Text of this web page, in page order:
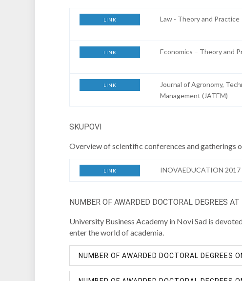
LINK Law - Theory and Practice
LINK Economics – Theory and
LINK
Journal of Agronomy,
Management (JATEM)
SKUPOVI
Overview of scientific conferences and gatherings
LINK INOVAEDUCATION 2017
NUMBER OF AWARDED DOCTORAL DEGREES
University Business Academy in Novi Sad is
enter the world of academia.
NUMBER OF AWARDED DOCTORAL